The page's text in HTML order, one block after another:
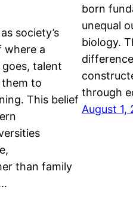
society’s
where a
talent
them to
This belief
than family
born
unequal
biology.
through
August 1,